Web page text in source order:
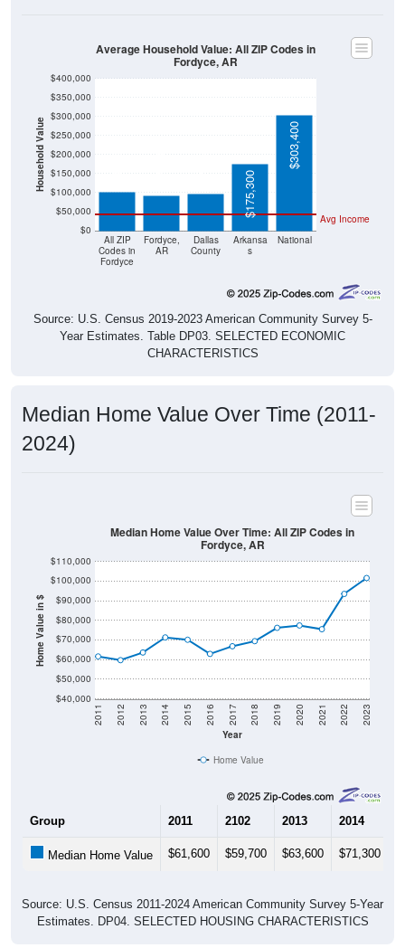
Household Value
$0
$50,000
$100,000
$150,000
$200,000
$250,000
$300,000
$350,000
$400,000
All ZIP
Codes in
Fordyce
Fordyce,
AR
Dallas
County
Arkansa
s
National
Avg Income
$101,600 $92,500 $98,200
$175,300
$303,400
Average Household Value: All ZIP Codes in
Fordyce, AR
Source: U.S. Census 2019-2023 American Community Survey 5-
Year Estimates. Table DP03. SELECTED ECONOMIC
CHARACTERISTICS
Median Home Value Over Time (2011-
2024)
Home Value in $
$40,000
$50,000
$60,000
$70,000
$80,000
$90,000
$100,000
$110,000
Year
2011 2012 2013 2014 2015 2016 2017 2018 2019 2020 2021 2022 2023
Median Home Value Over Time: All ZIP Codes in
Fordyce, AR
Home Value
Group 2011 2102 2013 2014
Median Home Value $61,600 $59,700 $63,600 $71,300
Source: U.S. Census 2011-2024 American Community Survey 5-Year
Estimates. DP04. SELECTED HOUSING CHARACTERISTICS